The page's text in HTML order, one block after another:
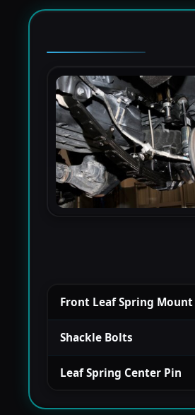
Front Leaf Spring Mount
Shackle Bolts
Leaf Spring Center Pin